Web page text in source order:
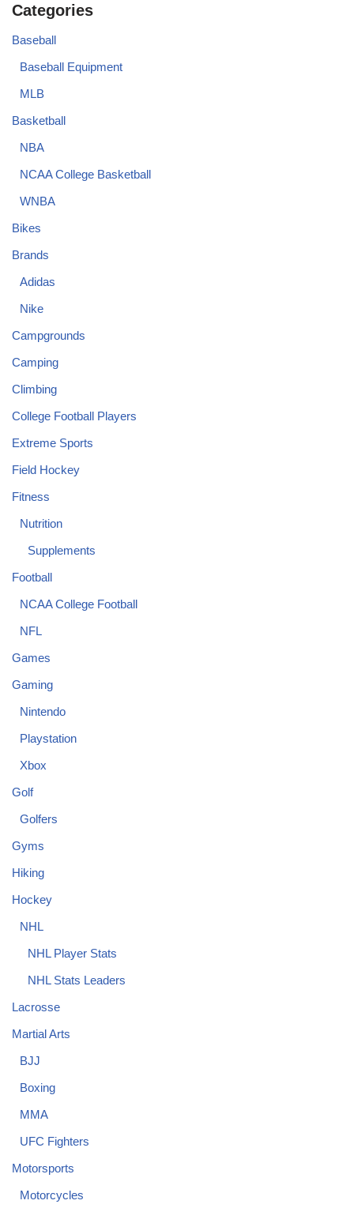
Categories
Baseball
Baseball Equipment
MLB
Basketball
NBA
NCAA College Basketball
WNBA
Bikes
Brands
Adidas
Nike
Campgrounds
Camping
Climbing
College Football Players
Extreme Sports
Field Hockey
Fitness
Nutrition
Supplements
Football
NCAA College Football
NFL
Games
Gaming
Nintendo
Playstation
Xbox
Golf
Golfers
Gyms
Hiking
Hockey
NHL
NHL Player Stats
NHL Stats Leaders
Lacrosse
Martial Arts
BJJ
Boxing
MMA
UFC Fighters
Motorsports
Motorcycles